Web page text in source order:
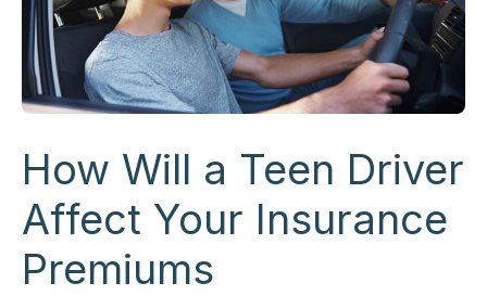
How Will a Teen Driver
Affect Your Insurance
Premiums